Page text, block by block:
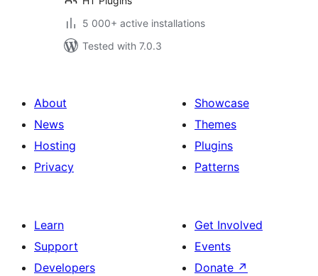
5 000+ active installations
Tested with 7.0.3
About
News
Hosting
Privacy
Showcase
Themes
Plugins
Patterns
Learn
Support
Developers
Get Involved
Events
Donate ↗